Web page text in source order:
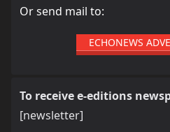
Or send mail to:
ECHONEWS
To receive e-editions
[newsletter]